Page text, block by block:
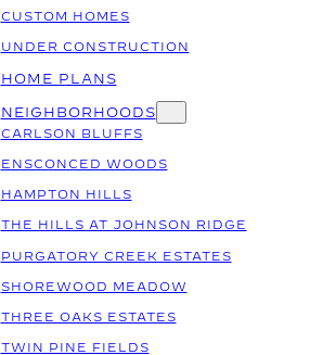
CUSTOM HOMES
UNDER CONSTRUCTION
HOME PLANS
NEIGHBORHOODS
CARLSON BLUFFS
ENSCONCED WOODS
HAMPTON HILLS
THE HILLS AT JOHNSON RIDGE
PURGATORY CREEK ESTATES
SHOREWOOD MEADOW
THREE OAKS ESTATES
TWIN PINE FIELDS